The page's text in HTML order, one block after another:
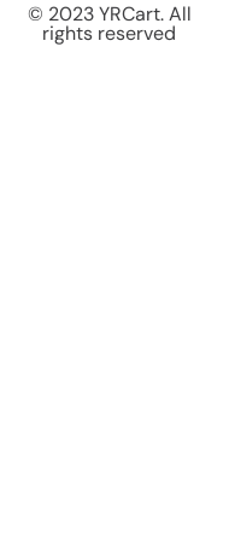
© 2023 YRCart. All
rights reserved